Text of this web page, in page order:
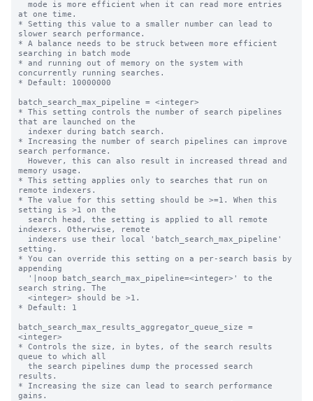
at one time.
* Setting this value to a smaller number can lead to
slower search performance.
* A balance needs to be struck between more efficient
searching in batch mode
* and running out of memory on the system with
concurrently running searches.
* Default: 10000000
batch_search_max_pipeline = <integer>
* This setting controls the number of search pipelines
that are launched on the
* Increasing the number of search pipelines can improve
search performance.
memory usage.
* This setting applies only to searches that run on
remote indexers.
* The value for this setting should be >=1. When this
setting is >1 on the
indexers. Otherwise, remote
setting.
* You can override this setting on a per-search basis by
appending
search string. The
* Default: 1
batch_search_max_results_aggregator_queue_size =
<integer>
* Controls the size, in bytes, of the search results
queue to which all
results.
* Increasing the size can lead to search performance
gains.